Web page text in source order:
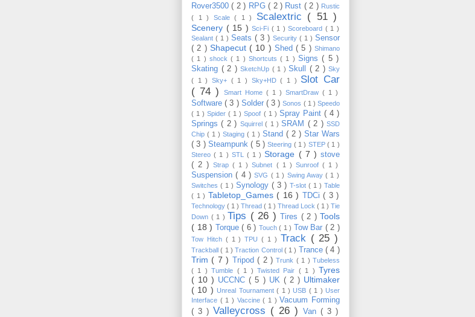
Rover3500( 2 ) RPG( 2 ) Rust ( 2 ) Rustic
( 1 ) Scale( 1 ) Scalextric ( 51 )
Scenery ( 15 ) Sci-Fi ( 1 ) Scoreboard ( 1 )
Sealant ( 1 ) Seats ( 3 ) Security ( 1 ) Sensor
( 2 ) Shapecut ( 10 ) Shed( 5 )Shimano
( 1 ) shock( 1 ) Shortcuts( 1 ) Signs( 5 )
Skating ( 2 ) SketchUp ( 1 ) Skull ( 2 ) Sky
( 1 ) Sky+ ( 1 ) Sky+HD( 1 ) Slot Car
( 74 )
Smart Home ( 1 ) SmartDraw ( 1 )
Software( 3 ) Solder ( 3 )Sonos ( 1 )Speedo
( 1 )Spider( 1 )Spoof ( 1 ) Spray Paint ( 4 )
Springs( 2 ) Squirrel( 1 )SRAM ( 2 )SSD
Chip ( 1 ) Staging ( 1 ) Stand ( 2 ) Star Wars
( 3 ) Steampunk( 5 )Steering ( 1 ) STEP( 1 )
Stereo( 1 ) STL ( 1 )Storage ( 7 )stove
( 2 )Strap( 1 )Subnet ( 1 ) Sunroof ( 1 )
Suspension( 4 )SVG ( 1 ) Swing Away( 1 )
Switches ( 1 ) Synology ( 3 ) T-slot ( 1 ) Table
( 1 ) Tabletop_Games ( 16 ) TDCi( 3 )
Technology ( 1 ) Thread ( 1 ) Thread Lock ( 1 ) Tie
Down ( 1 ) Tips ( 26 ) Tires ( 2 ) Tools
( 18 ) Torque ( 6 ) Touch ( 1 ) Tow Bar ( 2 )
Tow Hitch ( 1 )TPU( 1 ) Track ( 25 )
Trackball( 1 )Traction Control ( 1 ) Trance( 4 )
Trim ( 7 ) Tripod( 2 )Trunk ( 1 )Tubeless
( 1 )Tumble ( 1 ) Twisted Pair ( 1 ) Tyres
( 10 ) UCCNC( 5 ) UK ( 2 ) Ultimaker
( 10 )Unreal Tournament( 1 )USB ( 1 )User
Interface ( 1 ) Vaccine( 1 )Vacuum Forming
( 3 ) Valleycross ( 26 ) Van ( 3 )